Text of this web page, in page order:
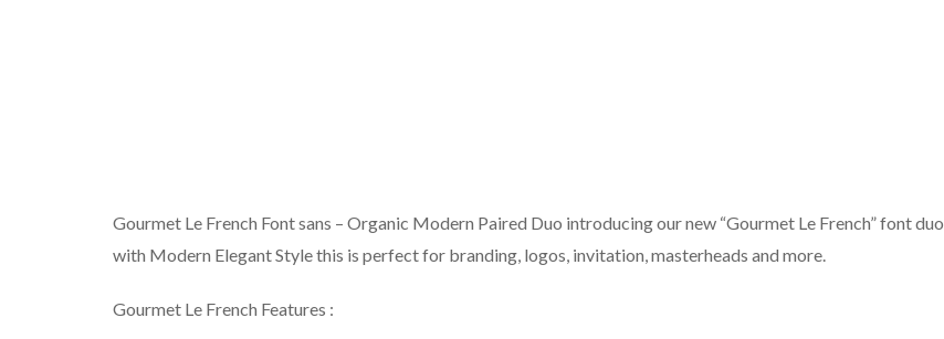
Gourmet Le French Font sans – Organic Modern Paired Duo introducing our new “Gourmet Le French” font duo
with Modern Elegant Style this is perfect for branding, logos, invitation, masterheads and more.
Gourmet Le French Features :